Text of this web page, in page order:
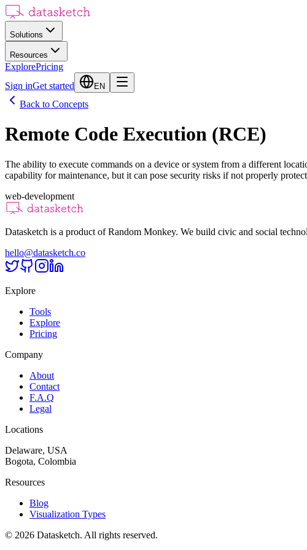
Solutions
Resources
ExplorePricing
Sign inGet started EN
Back to Concepts
Remote Code Execution (RCE)
The ability to execute commands on a device or system from a different
capability for maintenance, but it can pose security risks if not properly
web-development
Datasketch is a product of Random Monkey. We build civic and social
hello@datasketch.co
Explore
Tools
Explore
Pricing
Company
About
Contact
F.A.Q
Legal
Locations
Delaware, USA
Bogota, Colombia
Resources
Blog
Visualization Types
© 2026 Datasketch. All rights reserved.